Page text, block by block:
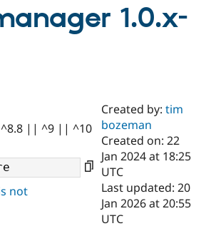
Case
Drupal for
Government
Getting
Local
Guide
Certified
Become a
Certified
Find a
About the
Community
How to
The Drupal
Association
1.0.x-
^8.8 || ^9 || ^10
not
Created by:tim
bozeman
Created on: 22
Jan 2024 at 18:25
UTC
Last updated: 20
Jan 2026 at 20:55
UTC